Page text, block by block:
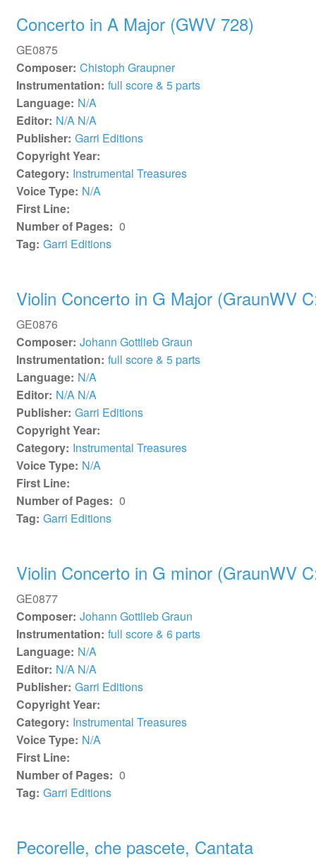
Concerto in A Major (GWV 728)
GE0875
Composer: Chistoph Graupner
Instrumentation: full score & 5 parts
Language: N/A
Editor: N/A N/A
Publisher: Garri Editions
Copyright Year:
Category: Instrumental Treasures
Voice Type: N/A
First Line:
Number of Pages: 0
Tag: Garri Editions
Violin Concerto in G Major (GraunWV
GE0876
Composer: Johann Gottlieb Graun
Instrumentation: full score & 5 parts
Language: N/A
Editor: N/A N/A
Publisher: Garri Editions
Copyright Year:
Category: Instrumental Treasures
Voice Type: N/A
First Line:
Number of Pages: 0
Tag: Garri Editions
Violin Concerto in G minor (GraunWV
GE0877
Composer: Johann Gottlieb Graun
Instrumentation: full score & 6 parts
Language: N/A
Editor: N/A N/A
Publisher: Garri Editions
Copyright Year:
Category: Instrumental Treasures
Voice Type: N/A
First Line:
Number of Pages: 0
Tag: Garri Editions
Pecorelle, che pascete, Cantata